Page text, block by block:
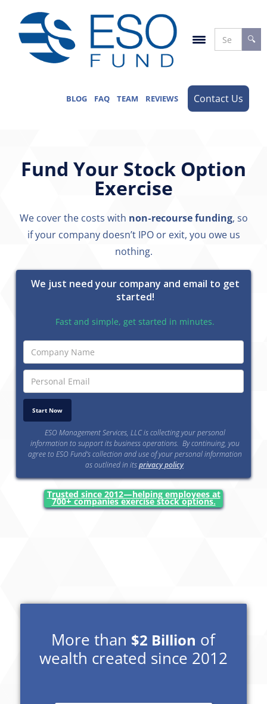
BLOG FAQ TEAM REVIEWS Contact Us
Fund Your Stock Option
Exercise
We cover the costs with non-recourse funding, so
if your company doesn’t IPO or exit, you owe us
nothing.
We just need your company and email to get
started!
Fast and simple, get started in minutes.
ESO Management Services, LLC is collecting your personal
information to support its business operations. By continuing, you
agree to ESO Fund’s collection and use of your personal information
as outlined in itsprivacy policy.
Trusted since 2012—helping employees at
700+ companies exercise stock options.
More than $2 Billion of
wealth created since 2012